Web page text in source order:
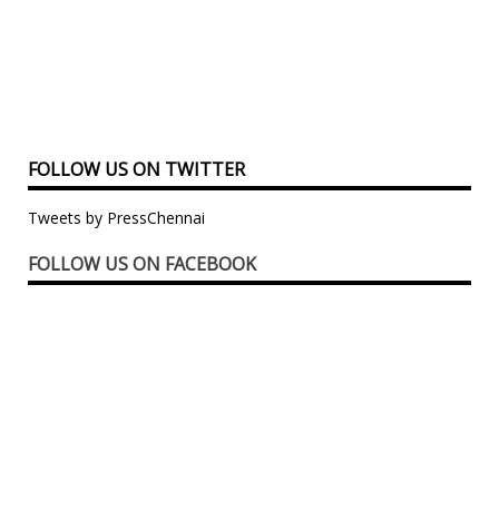
FOLLOW US ON TWITTER
Tweets by PressChennai
FOLLOW US ON FACEBOOK